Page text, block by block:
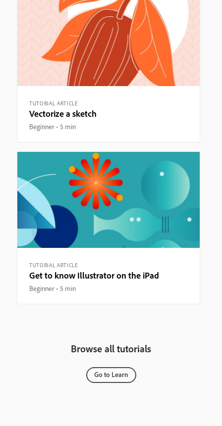
TUTORIAL ARTICLE
Vectorize a sketch
Beginner 5 min
TUTORIAL ARTICLE
Get to know Illustrator on the iPad
Beginner 5 min
Browse all tutorials
Go to Learn